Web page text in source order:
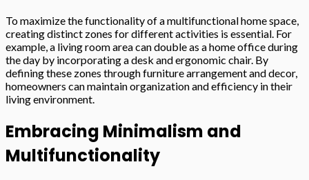
To maximize the functionality of a multifunctional home space,
creating distinct zones for different activities is essential. For
example, a living room area can double as a home office during
the day by incorporating a desk and ergonomic chair. By
defining these zones through furniture arrangement and decor,
homeowners can maintain organization and efficiency in their
living environment.
Embracing Minimalism and
Multifunctionality